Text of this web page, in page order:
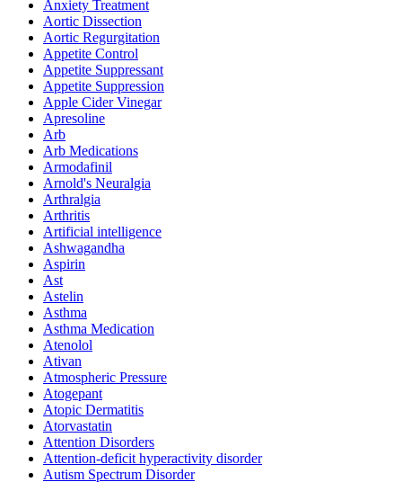
Anxiety Treatment
Aortic Dissection
Aortic Regurgitation
Appetite Control
Appetite Suppressant
Appetite Suppression
Apple Cider Vinegar
Apresoline
Arb
Arb Medications
Armodafinil
Arnold's Neuralgia
Arthralgia
Arthritis
Artificial intelligence
Ashwagandha
Aspirin
Ast
Astelin
Asthma
Asthma Medication
Atenolol
Ativan
Atmospheric Pressure
Atogepant
Atopic Dermatitis
Atorvastatin
Attention Disorders
Attention-deficit hyperactivity disorder
Autism Spectrum Disorder